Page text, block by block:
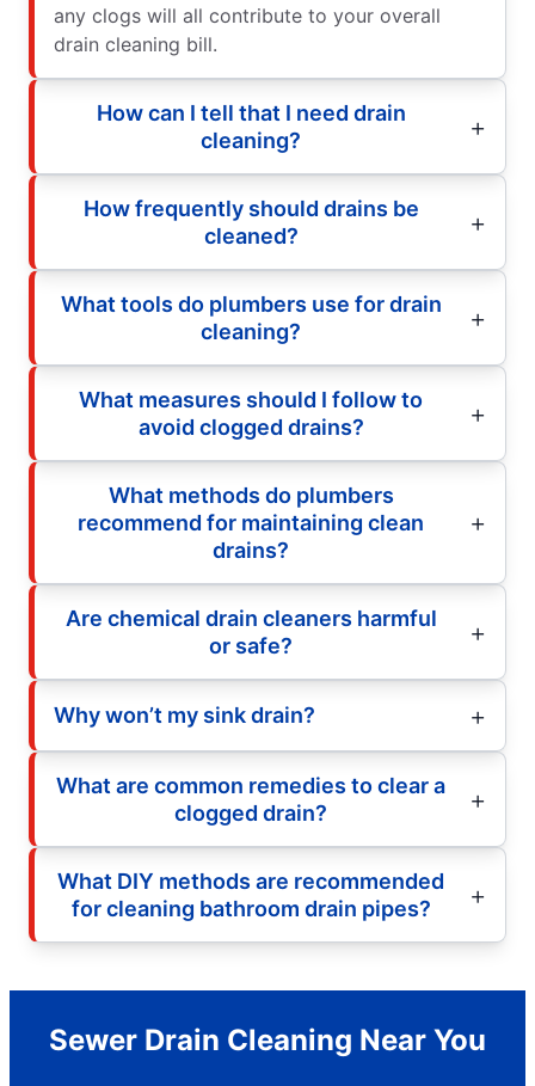
any clogs will all contribute to your overall
drain cleaning bill.
How can I tell that I need drain
cleaning?
How frequently should drains be
cleaned?
What tools do plumbers use for drain
cleaning?
What measures should I follow to
avoid clogged drains?
What methods do plumbers
recommend for maintaining clean
drains?
Are chemical drain cleaners harmful
or safe?
Why won’t my sink drain?
What are common remedies to clear a
clogged drain?
What DIY methods are recommended
for cleaning bathroom drain pipes?
Sewer Drain Cleaning Near You